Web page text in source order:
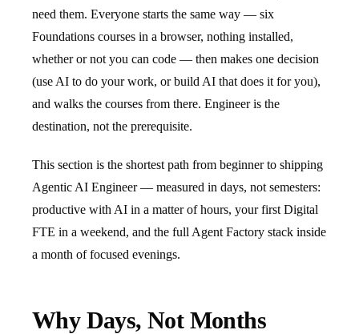
need them. Everyone starts the same way — six
Foundations courses in a browser, nothing installed,
whether or not you can code — then makes one decision
(use AI to do your work, or build AI that does it for you),
and walks the courses from there. Engineer is the
destination, not the prerequisite.
This section is the shortest path from beginner to shipping
Agentic AI Engineer — measured in days, not semesters:
productive with AI in a matter of hours, your first Digital
FTE in a weekend, and the full Agent Factory stack inside
a month of focused evenings.
Why Days, Not Months